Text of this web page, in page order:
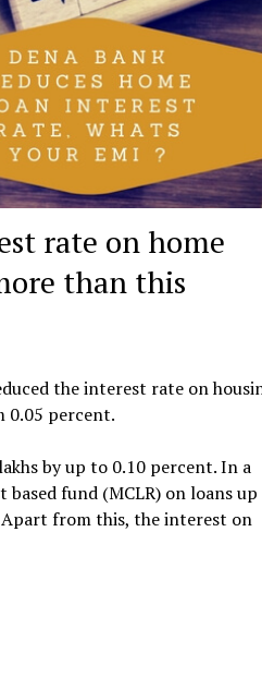
rate on home
than this
the interest rate on
0.05 percent.
by up to 0.10 percent. In a
fund (MCLR) on loans
from this, the interest on